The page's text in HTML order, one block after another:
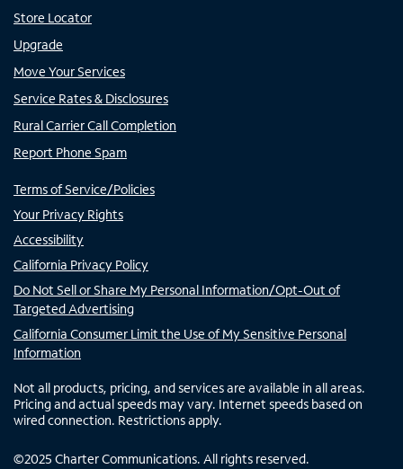
Store Locator
Upgrade
Move Your Services
Service Rates & Disclosures
Rural Carrier Call Completion
Report Phone Spam
Terms of Service/Policies
Your Privacy Rights
Accessibility
California Privacy Policy
Do Not Sell or Share My Personal Information/Opt-Out of
Targeted Advertising
California Consumer Limit the Use of My Sensitive Personal
Information
Not all products, pricing, and services are available in all areas.
Pricing and actual speeds may vary. Internet speeds based on
wired connection. Restrictions apply.
©2025 Charter Communications. All rights reserved.